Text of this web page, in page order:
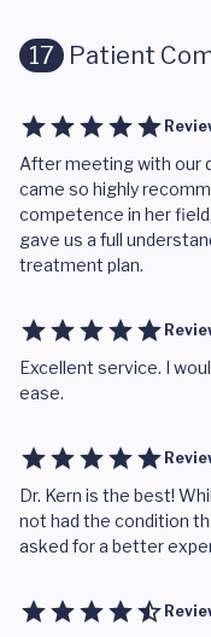
17 Patient
After meeting with our
came so highly
competence in her
gave us a full
treatment plan.
Excellent service. I
ease.
Dr. Kern is the best!
not had the condition
asked for a better